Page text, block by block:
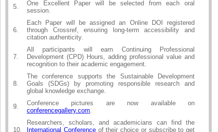
5.
One Excellent Paper will be selected from each oral
session.
6.
Each Paper will be assigned an Online DOI registered
through Crossref, ensuring long-term accessibility and
citation authenticity.
7.
All participants will earn Continuing Professional
Development (CPD) Hours, adding professional value and
recognition to their academic engagement.
8.
The conference supports the Sustainable Development
Goals (SDGs) by promoting responsible research and
global knowledge exchange.
9.
Conference pictures are now available on
conferencegallery.com
10.
Researchers, scholars, and academicians can find the
International Conferenceof their choice or subscribe to get